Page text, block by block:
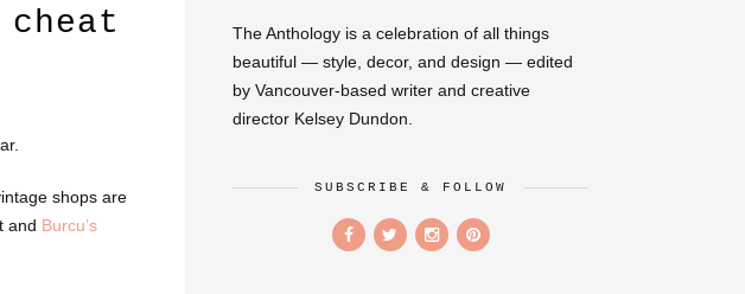
shops are
and Burcu’s
The Anthology is a celebration of all things
beautiful — style, decor, and design — edited
by Vancouver-based writer and creative
director Kelsey Dundon.
SUBSCRIBE & FOLLOW